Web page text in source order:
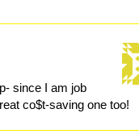
since I am job
co$t-saving one too!